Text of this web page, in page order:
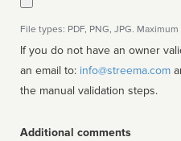
File types: PDF, PNG, JPG. Maximum
If you do not have an owner
an email to: info@streema.com
the manual validation steps.
Additional comments